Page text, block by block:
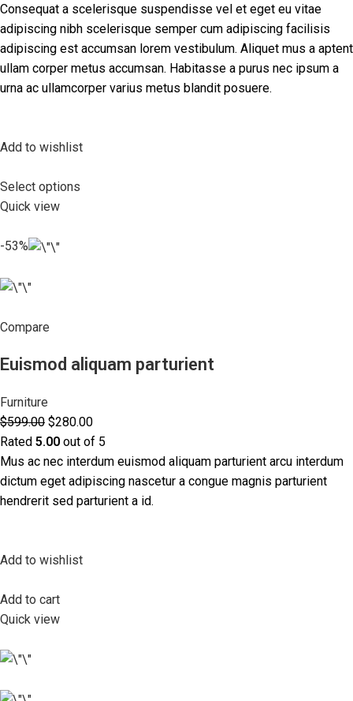
Consequat a scelerisque suspendisse vel et eget eu vitae
adipiscing nibh scelerisque semper cum adipiscing facilisis
adipiscing est accumsan lorem vestibulum. Aliquet mus a aptent
ullam corper metus accumsan. Habitasse a purus nec ipsum a
urna ac ullamcorper varius metus blandit posuere.
Add to wishlist
Select options
Quick view
-53%
Compare
Euismod aliquam parturient
Furniture
$599.00 $280.00
Rated 5.00 out of 5
Mus ac nec interdum euismod aliquam parturient arcu interdum
dictum eget adipiscing nascetur a congue magnis parturient
hendrerit sed parturient a id.
Add to wishlist
Add to cart
Quick view